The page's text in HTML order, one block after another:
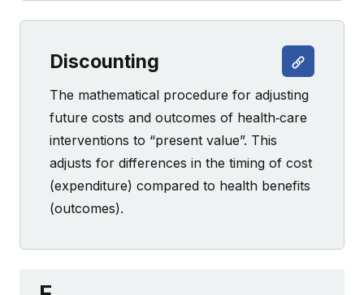
Discounting
The mathematical procedure for adjusting
future costs and outcomes of health‐care
interventions to “present value”. This
adjusts for differences in the timing of cost
(expenditure) compared to health benefits
(outcomes).